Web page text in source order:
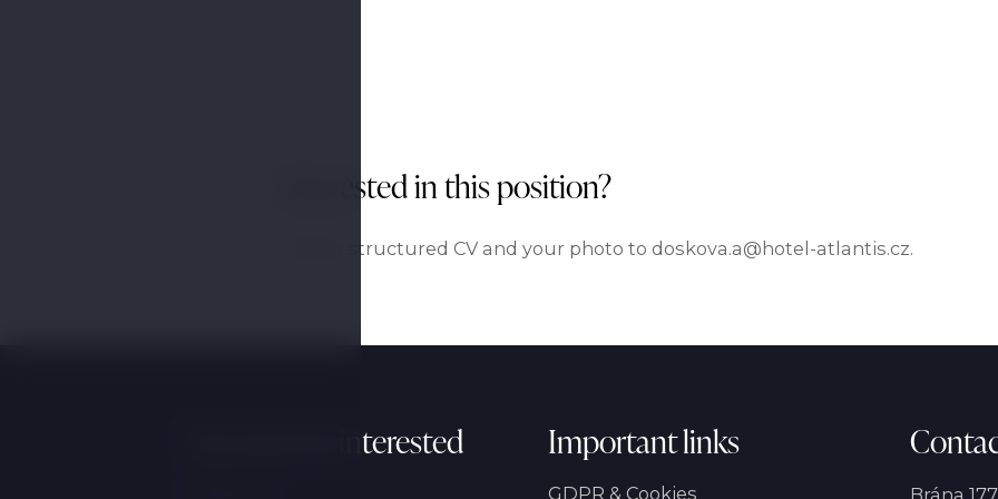
Interested in this position?
Send a structured CV and your photo to doskova.a@hotel-atlantis.cz.
You may be interested Important links
GDPR & Cookies